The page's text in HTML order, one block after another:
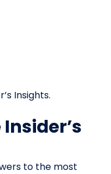
Insights.
to the most